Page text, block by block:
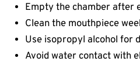
Empty the chamber after
Clean the mouthpiece
Use isopropyl alcohol for
Avoid water contact with